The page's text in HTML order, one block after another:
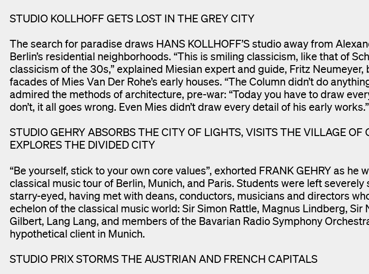
STUDIO KOLLHOFF GETS LOST IN THE GREY CITY
The search for paradise draws HANS KOLLHOFF’S studio away from
Berlin’s residential neighborhoods. “This is smiling classicism, like that of
classicism of the 30s,” explained Miesian expert and guide, Fritz
facades of Mies Van Der Rohe’s early houses. “The Column didn’t do
admired the methods of architecture, pre-war: “Today you have to draw
don’t, it all goes wrong. Even Mies didn’t draw every detail of his early works.”
STUDIO GEHRY ABSORBS THE CITY OF LIGHTS, VISITS THE VILLAGE OF
EXPLORES THE DIVIDED CITY
“Be yourself, stick to your own core values”, exhorted FRANK GEHRY as he
classical music tour of Berlin, Munich, and Paris. Students were left
starry-eyed, having met with deans, conductors, musicians and directors
echelon of the classical music world: Sir Simon Rattle, Magnus Lindberg, Sir
Gilbert, Lang Lang, and members of the Bavarian Radio Symphony
hypothetical client in Munich.
STUDIO PRIX STORMS THE AUSTRIAN AND FRENCH CAPITALS